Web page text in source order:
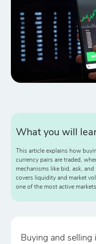
What you will
This article explains how
currency pairs are traded,
mechanisms like bid, ask,
covers liquidity and market
one of the most active
Buying and